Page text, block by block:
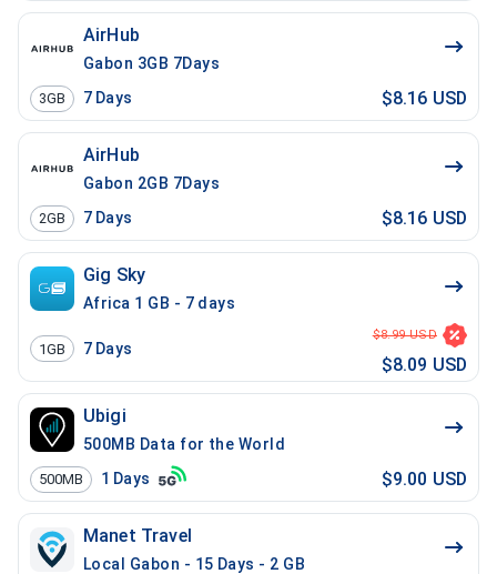
AirHub
Gabon 3GB 7Days
3GB 7 Days $8.16 USD
AirHub
Gabon 2GB 7Days
2GB 7 Days $8.16 USD
Gig Sky
Africa 1 GB - 7 days
1GB 7 Days
$8.99 USD
$8.09 USD
Ubigi
500MB Data for the World
500MB 1 Days $9.00 USD
Manet Travel
Local Gabon - 15 Days - 2 GB